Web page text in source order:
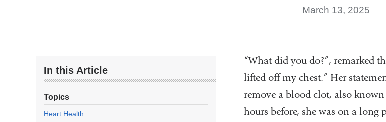
March 13, 2025
In this Article
Topics
Heart Health
“What did you do?”, remarked
lifted off my chest.” Her
remove a blood clot, also
hours before, she was on a